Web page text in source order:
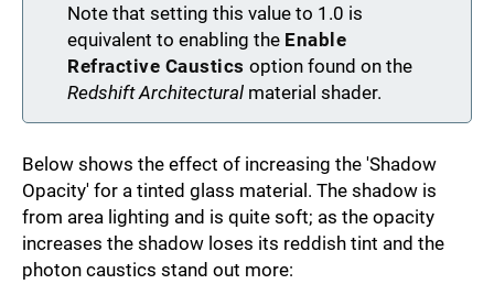
Note that setting this value to 1.0 is
equivalent to enabling the Enable
Refractive Caustics option found on the
Redshift Architectural material shader.
Below shows the effect of increasing the 'Shadow
Opacity' for a tinted glass material. The shadow is
from area lighting and is quite soft; as the opacity
increases the shadow loses its reddish tint and the
photon caustics stand out more: